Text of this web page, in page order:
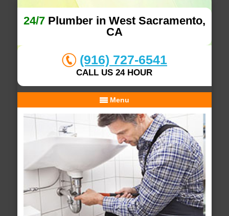
24/7Plumber in West Sacramento,
CA
(916) 727-6541
CALL US 24 HOUR
Menu